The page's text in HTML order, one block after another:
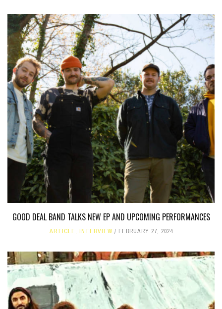
GOOD DEAL BAND TALKS NEW EP AND UPCOMING PERFORMANCES
ARTICLE, INTERVIEW FEBRUARY 27, 2024